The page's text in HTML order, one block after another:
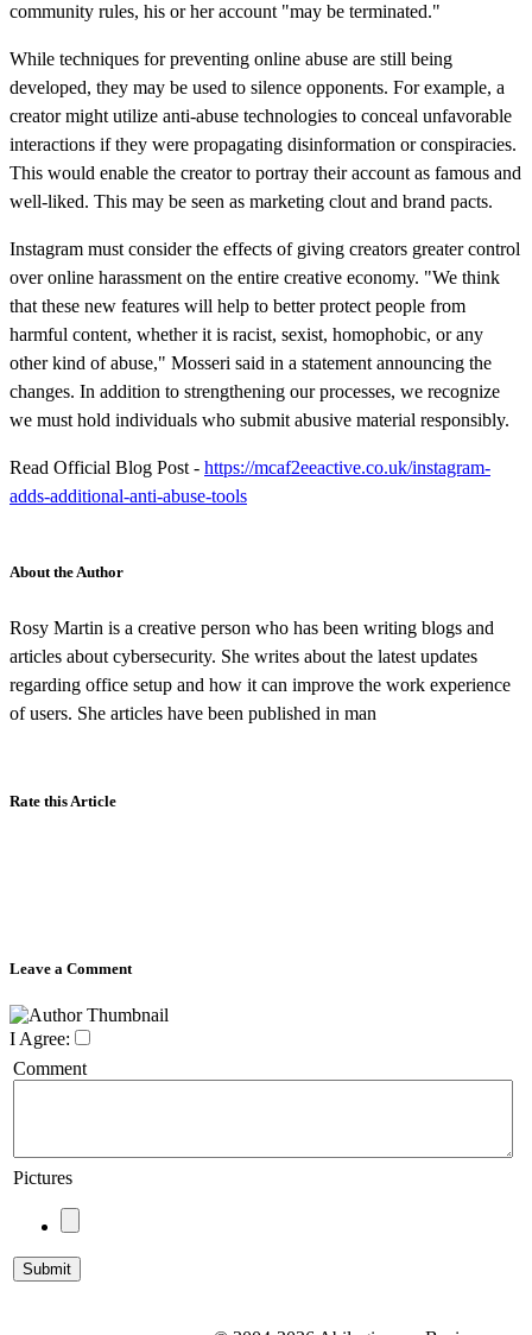
community rules, his or her account "may be terminated."
While techniques for preventing online abuse are still being
developed, they may be used to silence opponents. For example, a
creator might utilize anti-abuse technologies to conceal unfavorable
interactions if they were propagating disinformation or conspiracies.
This would enable the creator to portray their account as famous and
well-liked. This may be seen as marketing clout and brand pacts.
Instagram must consider the effects of giving creators greater control
over online harassment on the entire creative economy. "We think
that these new features will help to better protect people from
harmful content, whether it is racist, sexist, homophobic, or any
other kind of abuse," Mosseri said in a statement announcing the
changes. In addition to strengthening our processes, we recognize
we must hold individuals who submit abusive material responsibly.
Read Official Blog Post - https://mcaf2eeactive.co.uk/instagram-
adds-additional-anti-abuse-tools
About the Author
Rosy Martin is a creative person who has been writing blogs and
articles about cybersecurity. She writes about the latest updates
regarding office setup and how it can improve the work experience
of users. She articles have been published in man
Rate this Article
Leave a Comment
I Agree:
Comment
Pictures